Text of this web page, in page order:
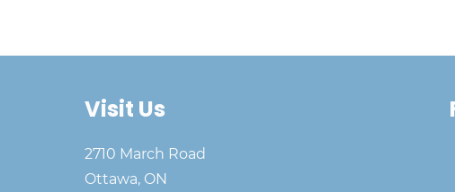
Visit Us
2710 March Road
Ottawa, ON